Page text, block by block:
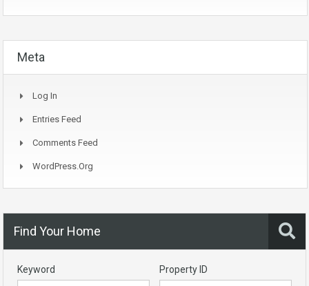
Meta
Log In
Entries Feed
Comments Feed
WordPress.org
Find Your Home
Keyword Property ID